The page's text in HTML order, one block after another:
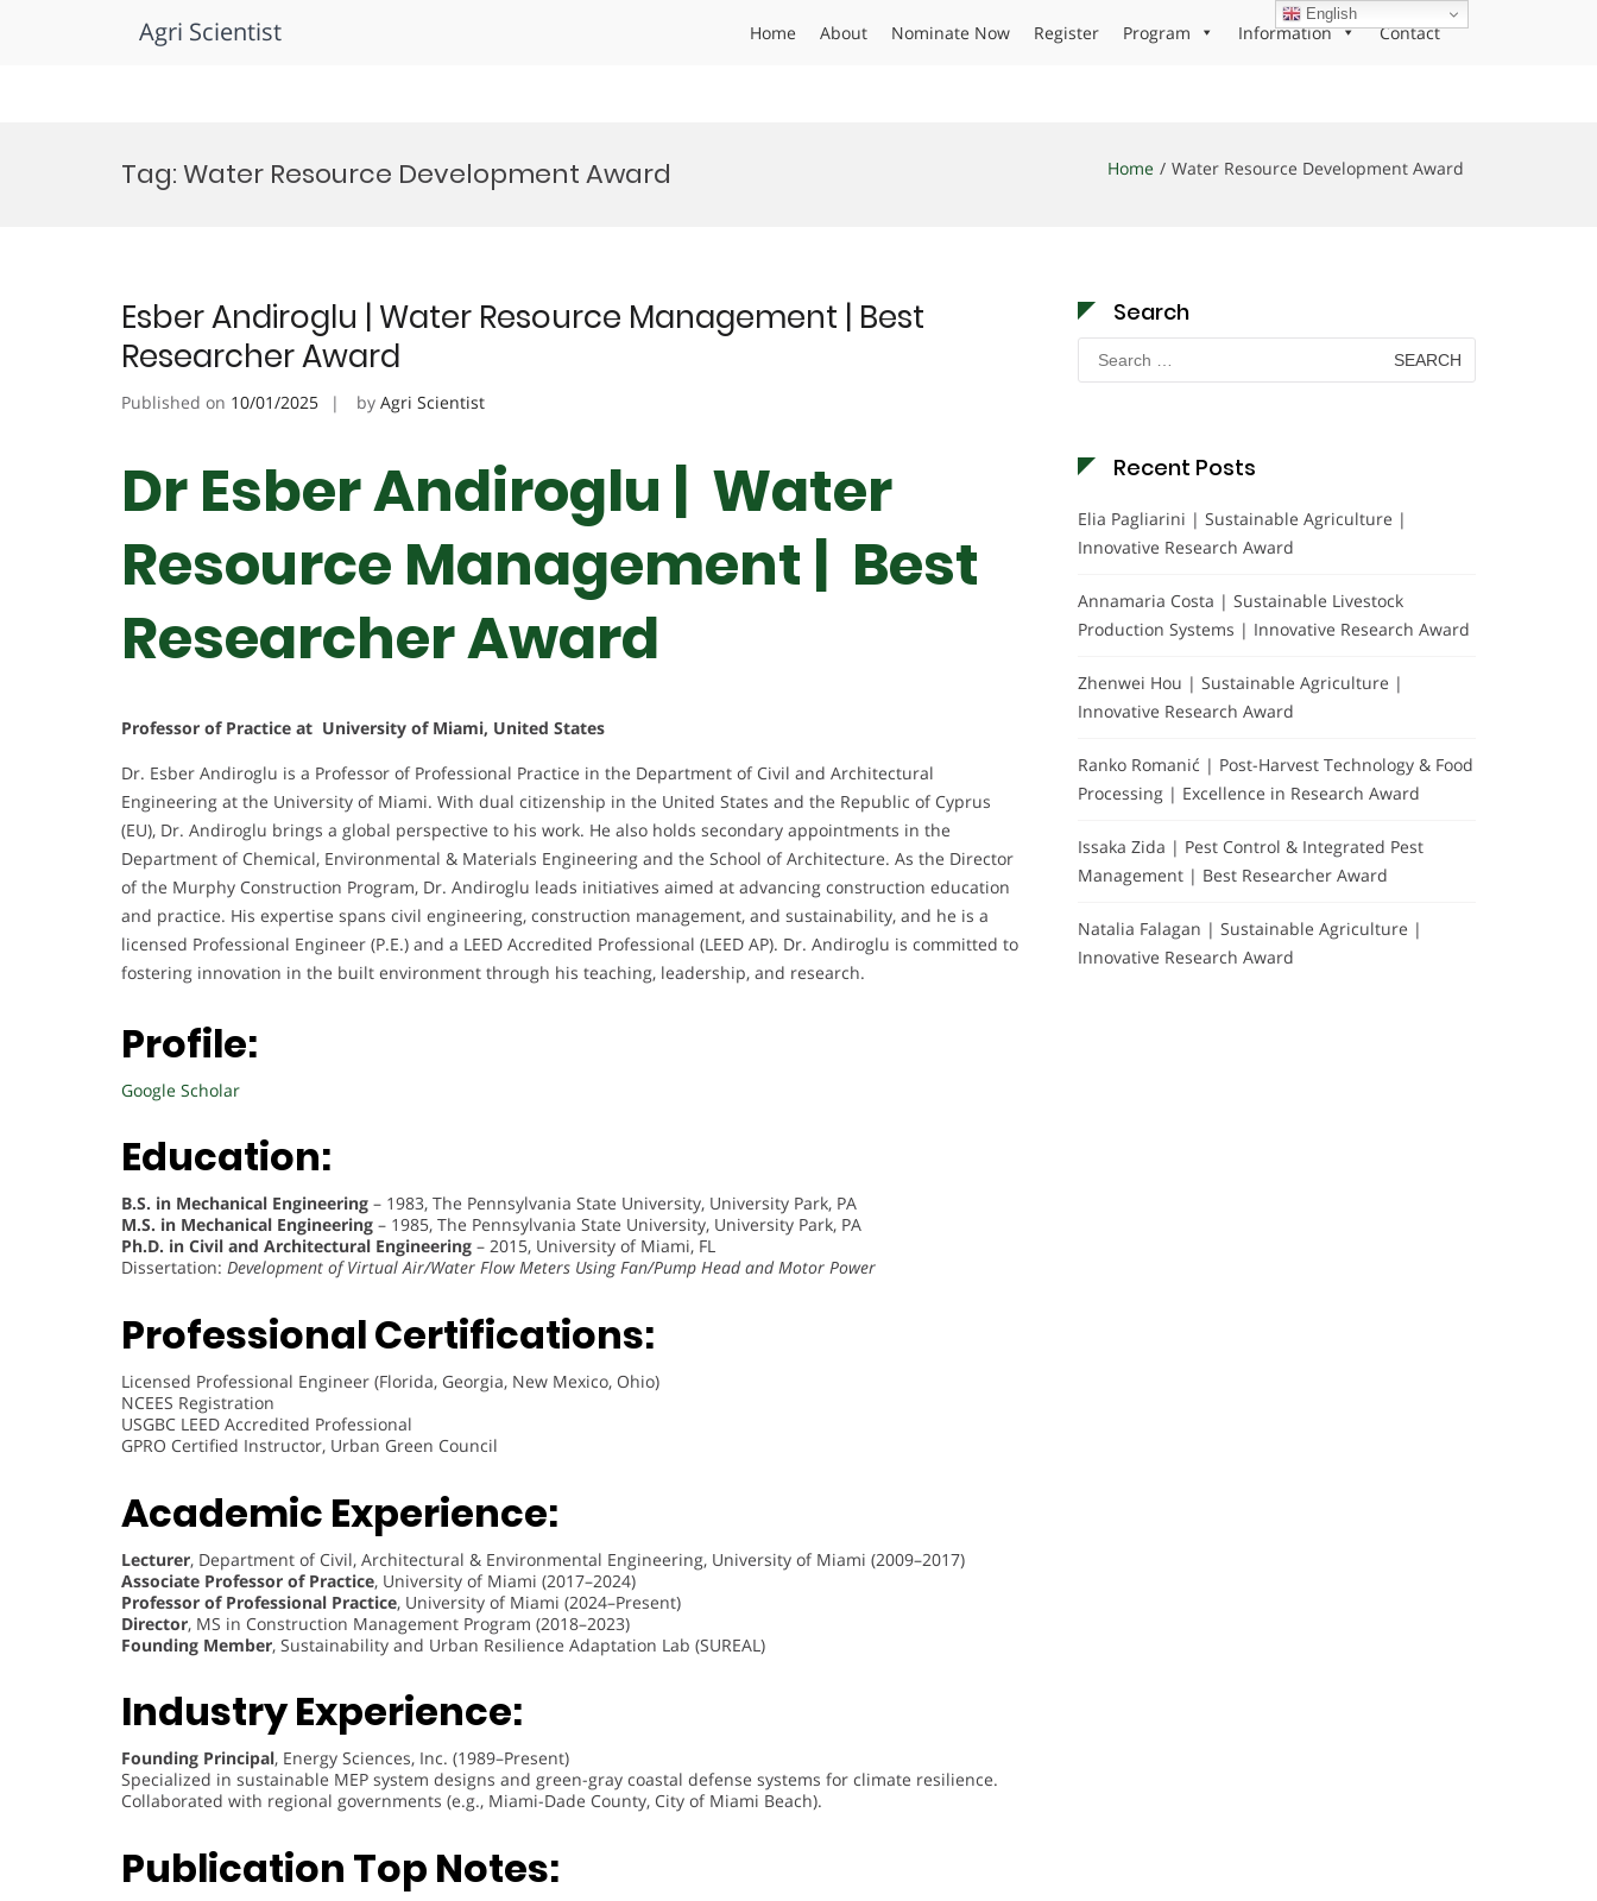
Agri Scientist Home About Nominate Now Register Program Information Contact
Tag:Water Resource Development Award Home Water Resource Development Award
Esber Andiroglu | Water Resource Management | Best
Researcher Award
Published on 10/01/2025 by Agri Scientist
Dr Esber Andiroglu | Water
Resource Management | Best
Researcher Award
Professor of Practice at University of Miami, United States
Dr. Esber Andiroglu is a Professor of Professional Practice in the Department of Civil and Architectural
Engineering at the University of Miami. With dual citizenship in the United States and the Republic of Cyprus
(EU), Dr. Andiroglu brings a global perspective to his work. He also holds secondary appointments in the
Department of Chemical, Environmental & Materials Engineering and the School of Architecture. As the Director
of the Murphy Construction Program, Dr. Andiroglu leads initiatives aimed at advancing construction education
and practice. His expertise spans civil engineering, construction management, and sustainability, and he is a
licensed Professional Engineer (P.E.) and a LEED Accredited Professional (LEED AP). Dr. Andiroglu is committed to
fostering innovation in the built environment through his teaching, leadership, and research.
Profile:
Google Scholar
Education:
B.S. in Mechanical Engineering – 1983, The Pennsylvania State University, University Park, PA
M.S. in Mechanical Engineering – 1985, The Pennsylvania State University, University Park, PA
Ph.D. in Civil and Architectural Engineering – 2015, University of Miami, FL
Dissertation: Development of Virtual Air/Water Flow Meters Using Fan/Pump Head and Motor Power
Professional Certifications:
Licensed Professional Engineer (Florida, Georgia, New Mexico, Ohio)
NCEES Registration
USGBC LEED Accredited Professional
GPRO Certified Instructor, Urban Green Council
Academic Experience:
Lecturer, Department of Civil, Architectural & Environmental Engineering, University of Miami (2009–2017)
Associate Professor of Practice, University of Miami (2017–2024)
Professor of Professional Practice, University of Miami (2024–Present)
Director, MS in Construction Management Program (2018–2023)
Founding Member, Sustainability and Urban Resilience Adaptation Lab (SUREAL)
Industry Experience:
Founding Principal, Energy Sciences, Inc. (1989–Present)
Specialized in sustainable MEP system designs and green-gray coastal defense systems for climate resilience.
Collaborated with regional governments (e.g., Miami-Dade County, City of Miami Beach).
Publication Top Notes:
Search
Search
for:
Recent Posts
Elia Pagliarini | Sustainable Agriculture |
Innovative Research Award
Annamaria Costa | Sustainable Livestock
Production Systems | Innovative Research Award
Zhenwei Hou | Sustainable Agriculture |
Innovative Research Award
Ranko Romanić | Post-Harvest Technology & Food
Processing | Excellence in Research Award
Issaka Zida | Pest Control & Integrated Pest
Management | Best Researcher Award
Natalia Falagan | Sustainable Agriculture |
Innovative Research Award
English